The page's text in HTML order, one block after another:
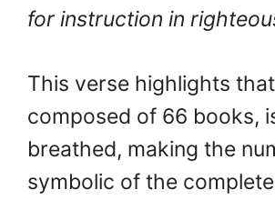
for instruction in
This verse highlights
composed of 66 books,
breathed, making the
symbolic of the